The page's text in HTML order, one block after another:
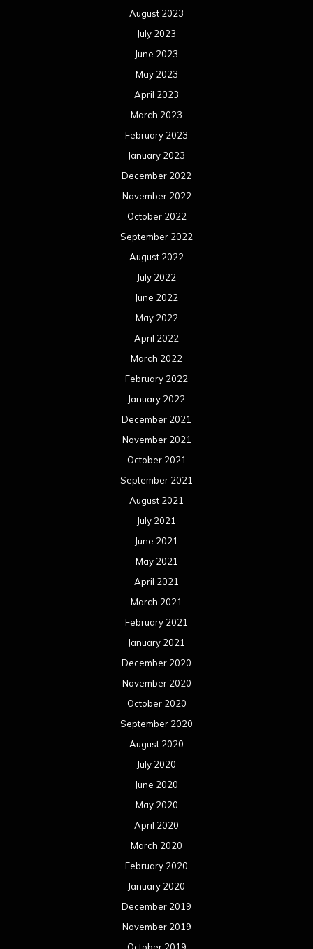
August 2023
July 2023
June 2023
May 2023
April 2023
March 2023
February 2023
January 2023
December 2022
November 2022
October 2022
September 2022
August 2022
July 2022
June 2022
May 2022
April 2022
March 2022
February 2022
January 2022
December 2021
November 2021
October 2021
September 2021
August 2021
July 2021
June 2021
May 2021
April 2021
March 2021
February 2021
January 2021
December 2020
November 2020
October 2020
September 2020
August 2020
July 2020
June 2020
May 2020
April 2020
March 2020
February 2020
January 2020
December 2019
November 2019